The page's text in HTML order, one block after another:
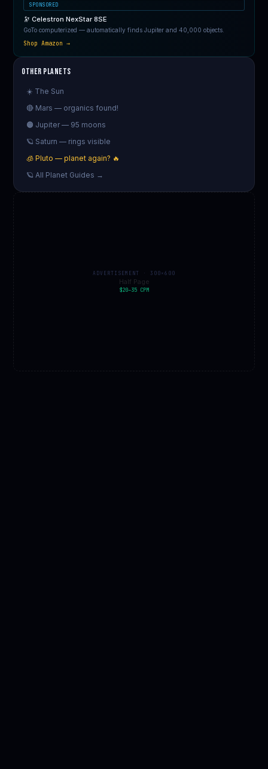
SPONSORED
🔭 Celestron NexStar 8SE
GoTo computerized — automatically finds Jupiter and 40,000 objects.
Shop Amazon →
Other Planets
☀️ The Sun
🔴 Mars — organics found!
🟠 Jupiter — 95 moons
🪐 Saturn — rings visible
🧊 Pluto — planet again? 🔥
🪐 All Planet Guides →
ADVERTISEMENT · 300×600
Half Page
$20–35 CPM